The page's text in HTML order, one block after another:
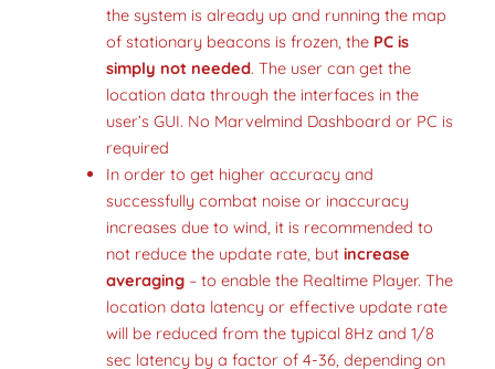
the system is already up and running the map
of stationary beacons is frozen, the PC is
simply not needed. The user can get the
location data through the interfaces in the
user’s GUI. No Marvelmind Dashboard or PC is
required
In order to get higher accuracy and
successfully combat noise or inaccuracy
increases due to wind, it is recommended to
not reduce the update rate, butincrease
averaging – to enable the Realtime Player. The
location data latency or effective update rate
will be reduced from the typical 8Hz and 1/8
sec latency by a factor of 4-36, depending on